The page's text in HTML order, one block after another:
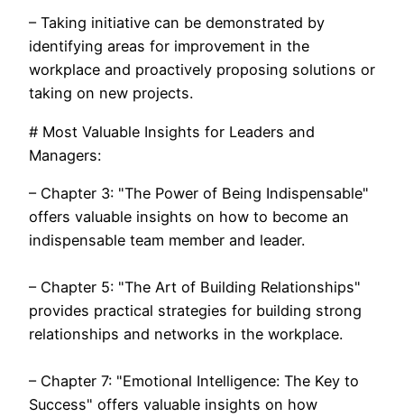
– Taking initiative can be demonstrated by
identifying areas for improvement in the
workplace and proactively proposing solutions or
taking on new projects.
# Most Valuable Insights for Leaders and
Managers:
– Chapter 3: "The Power of Being Indispensable"
offers valuable insights on how to become an
indispensable team member and leader.
– Chapter 5: "The Art of Building Relationships"
provides practical strategies for building strong
relationships and networks in the workplace.
– Chapter 7: "Emotional Intelligence: The Key to
Success" offers valuable insights on how